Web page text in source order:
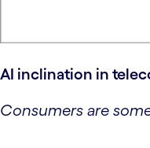
AI inclination in
Consumers are